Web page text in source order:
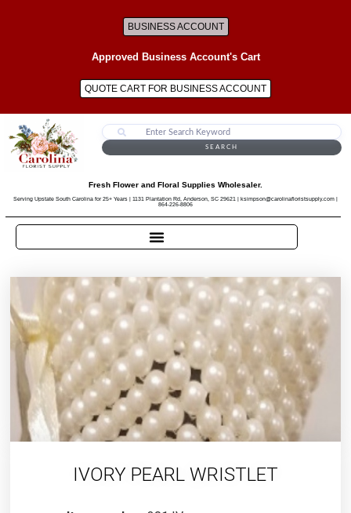
BUSINESS ACCOUNT
Approved Business Account's Cart
QUOTE CART FOR BUSINESS ACCOUNT
SEARCH
Fresh Flower and Floral Supplies Wholesaler.
Serving Upstate South Carolina for 25+ Years | 1131 Plantation Rd, Anderson, SC 29621 | ksimpson@carolinafloristsupply.com |
864-226-8806
IVORY PEARL WRISTLET